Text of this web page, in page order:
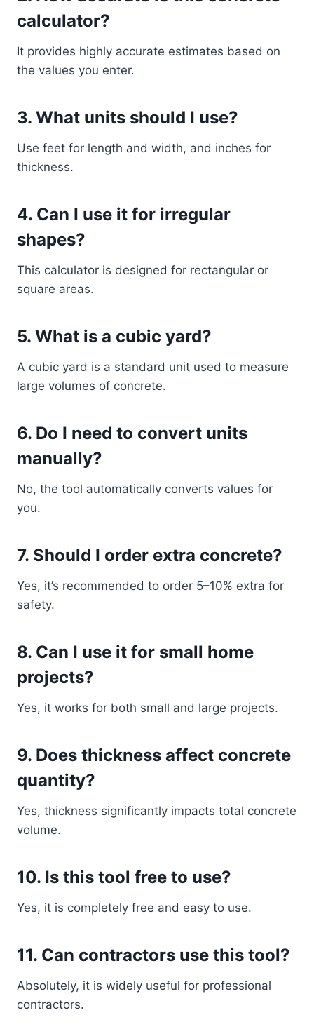
calculator?
It provides highly accurate estimates based on
the values you enter.
3. What units should I use?
Use feet for length and width, and inches for
thickness.
4. Can I use it for irregular
shapes?
This calculator is designed for rectangular or
square areas.
5. What is a cubic yard?
A cubic yard is a standard unit used to measure
large volumes of concrete.
6. Do I need to convert units
manually?
No, the tool automatically converts values for
you.
7. Should I order extra concrete?
Yes, it’s recommended to order 5–10% extra for
safety.
8. Can I use it for small home
projects?
Yes, it works for both small and large projects.
9. Does thickness affect concrete
quantity?
Yes, thickness significantly impacts total concrete
volume.
10. Is this tool free to use?
Yes, it is completely free and easy to use.
11. Can contractors use this tool?
Absolutely, it is widely useful for professional
contractors.